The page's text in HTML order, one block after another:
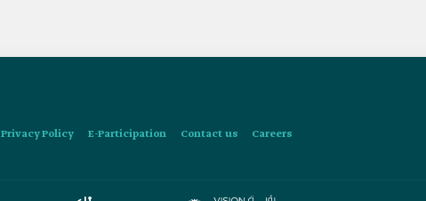
Privacy Policy E-Participation Contact us Careers